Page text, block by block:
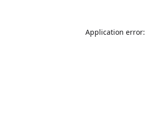
Application